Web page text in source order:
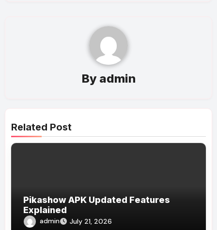
By admin
Related Post
Pikashow APK Updated Features
Explained
admin July 21, 2026